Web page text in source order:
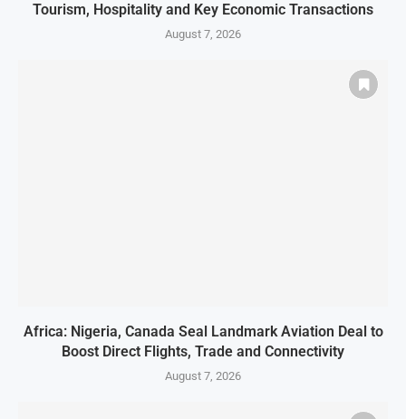
Tourism, Hospitality and Key Economic Transactions
August 7, 2026
Africa: Nigeria, Canada Seal Landmark Aviation Deal to
Boost Direct Flights, Trade and Connectivity
August 7, 2026